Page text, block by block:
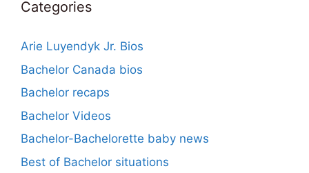
Categories
Arie Luyendyk Jr. Bios
Bachelor Canada bios
Bachelor recaps
Bachelor Videos
Bachelor-Bachelorette baby news
Best of Bachelor situations